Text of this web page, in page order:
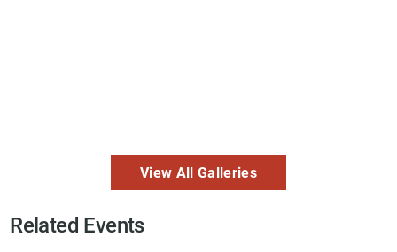
View All Galleries
Related Events